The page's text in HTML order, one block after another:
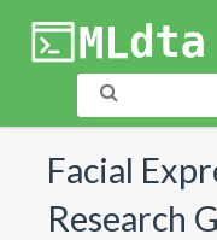
Facial
Research